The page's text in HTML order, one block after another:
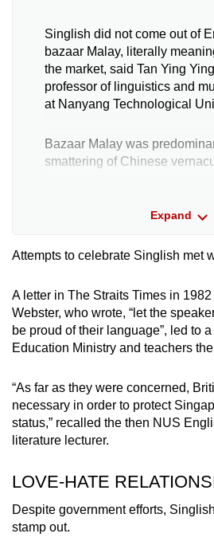
Singlish did not come out of
bazaar Malay, literally
the market, said Tan Ying
professor of linguistics and
at Nanyang Technological
Bazaar Malay was
smattering of Chinese
British, the Chinese and the
languages along with that of
“Because people needed to
together … this kind of
place,” noted Tan.
While Singlish is known as
there is “very little of English
said. “You see Hokkien
Malay grammar, and that sort
independence education,
today is very anglicised”, she
Expand
Attempts to celebrate Singlish met
A letter in The Straits Times in
Webster, who wrote, “let the
be proud of their language”, led to
Education Ministry and teachers
“As far as they were concerned,
necessary in order to protect
status,” recalled the then NUS
literature lecturer.
LOVE-HATE
Despite government efforts,
stamp out.